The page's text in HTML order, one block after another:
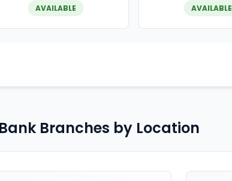
AVAILABLE AVAILABLE
Branches by Location